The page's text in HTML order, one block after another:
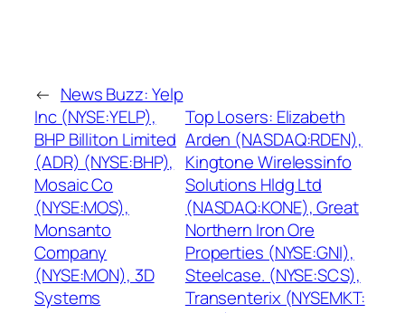
← News Buzz: Yelp
Inc (NYSE:YELP),
BHP Billiton Limited
(ADR) (NYSE:BHP),
Mosaic Co
(NYSE:MOS),
Monsanto
Company
(NYSE:MON), 3D
Systems
Top Losers: Elizabeth
Arden (NASDAQ:RDEN),
Kingtone Wirelessinfo
Solutions Hldg Ltd
(NASDAQ:KONE), Great
Northern Iron Ore
Properties (NYSE:GNI),
Steelcase. (NYSE:SCS),
Transenterix (NYSEMKT: